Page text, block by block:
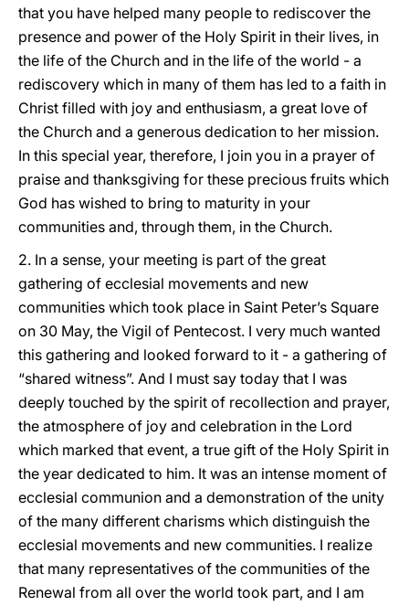
that you have helped many people to rediscover the
presence and power of the Holy Spirit in their lives, in
the life of the Church and in the life of the world - a
rediscovery which in many of them has led to a faith in
Christ filled with joy and enthusiasm, a great love of
the Church and a generous dedication to her mission.
In this special year, therefore, I join you in a prayer of
praise and thanksgiving for these precious fruits which
God has wished to bring to maturity in your
communities and, through them, in the Church.
2. In a sense, your meeting is part of the great
gathering of ecclesial movements and new
communities which took place in Saint Peter’s Square
on 30 May, the Vigil of Pentecost. I very much wanted
this gathering and looked forward to it - a gathering of
“shared witness”. And I must say today that I was
deeply touched by the spirit of recollection and prayer,
the atmosphere of joy and celebration in the Lord
which marked that event, a true gift of the Holy Spirit in
the year dedicated to him. It was an intense moment of
ecclesial communion and a demonstration of the unity
of the many different charisms which distinguish the
ecclesial movements and new communities. I realize
that many representatives of the communities of the
Renewal from all over the world took part, and I am